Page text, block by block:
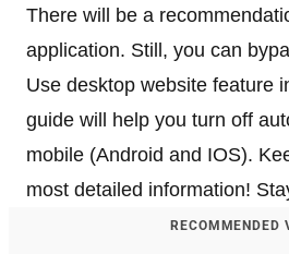
There will be a
application. Still, you can
Use desktop website feature
guide will help you turn off
mobile (Android and IOS).
most detailed information!
RECOMMENDED